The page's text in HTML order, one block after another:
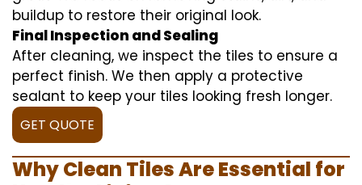
buildup to restore their original look.
Final Inspection and Sealing
After cleaning, we inspect the tiles to ensure a
perfect finish. We then apply a protective
sealant to keep your tiles looking fresh longer.
GET QUOTE
Why Clean Tiles Are Essential for